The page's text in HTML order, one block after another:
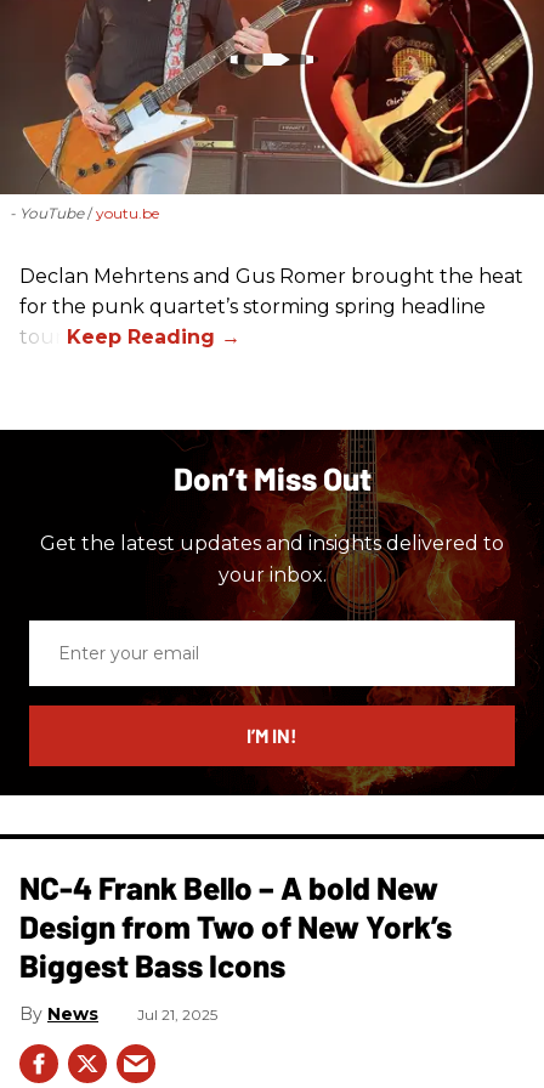
- YouTube youtu.be
Declan Mehrtens and Gus Romer brought the heat
for the punk quartet’s storming spring headline
tour.
Don’t Miss Out
Get the latest updates and insights delivered to
your inbox.
email
I’M IN!
NC-4 Frank Bello – A bold New
Design from Two of New York’s
Biggest Bass Icons
News Jul 21, 2025